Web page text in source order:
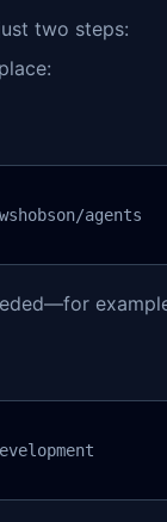
two steps:
agents